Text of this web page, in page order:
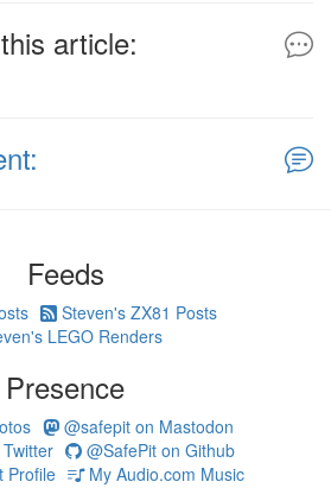
article:
Feeds
Steven's ZX81 Posts
LEGO Renders
Presence
@safepit on Mastodon
@SafePit on Github
Profile
My Audio.com Music